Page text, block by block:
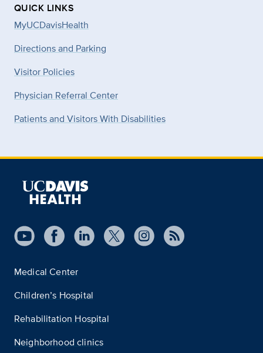
QUICK LINKS
MyUCDavisHealth
Directions and Parking
Visitor Policies
Physician Referral Center
Patients and Visitors With Disabilities
Medical Center
Children’s Hospital
Rehabilitation Hospital
Neighborhood clinics